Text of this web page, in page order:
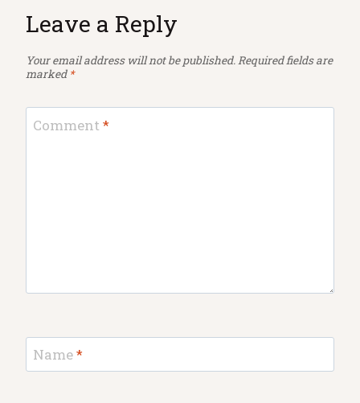
Leave a Reply
Your email address will not be published.Required fields are
marked *
Comment *
Name*